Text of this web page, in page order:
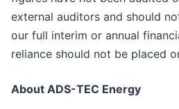
external auditors and should
our full interim or annual
reliance should not be placed
About ADS-TEC Energy